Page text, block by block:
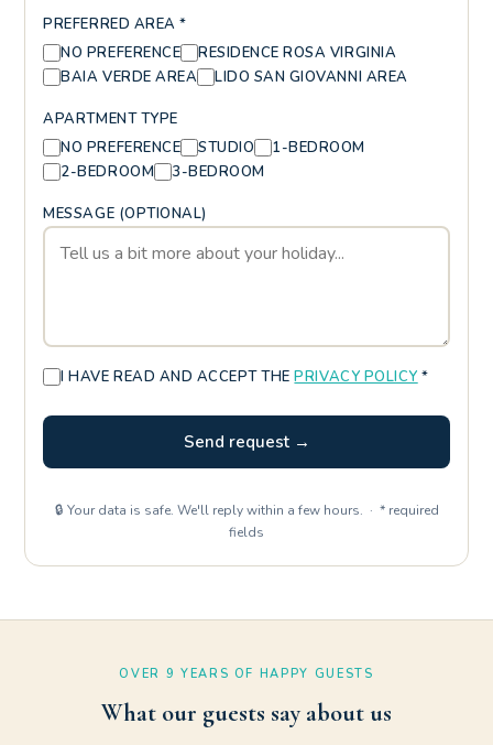
PREFERRED AREA *
NO PREFERENCE
RESIDENCE ROSA VIRGINIA
BAIA VERDE AREA
LIDO SAN GIOVANNI AREA
APARTMENT TYPE
NO PREFERENCE
STUDIO
1-BEDROOM
2-BEDROOM
3-BEDROOM
MESSAGE (OPTIONAL)
I HAVE READ AND ACCEPT THEPRIVACY POLICY *
Send request →
🔒 Your data is safe. We'll reply within a few hours. · * required
fields
OVER 9 YEARS OF HAPPY GUESTS
What our guests say about us